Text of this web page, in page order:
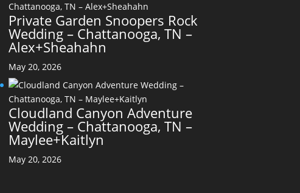
Private Garden Snoopers Rock
Wedding – Chattanooga, TN –
Alex+Sheahahn
May 20, 2026
Cloudland Canyon Adventure
Wedding – Chattanooga, TN –
Maylee+Kaitlyn
May 20, 2026